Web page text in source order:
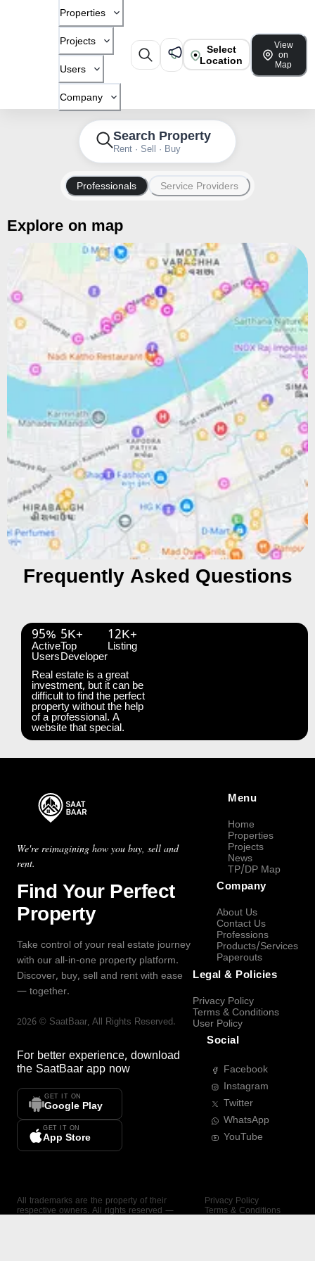
Properties
Projects
Users
Company
Select
Location
View
on
Map
Search Property
Rent · Sell · Buy
Professionals Service Providers
Explore on map
Frequently Asked Questions
95%
Active
Users
5K+
Top
Developer
12K+
Listing
Real estate is a great
investment, but it can be
difficult to find the perfect
property without the help
of a professional. A
website that special.
We're reimagining how you buy, sell and
rent.
Find Your Perfect
Property
Take control of your real estate journey
with our all-in-one property platform.
Discover, buy, sell and rent with ease
— together.
2026 © SaatBaar, All Rights Reserved.
For better experience, download
the SaatBaar app now
GET IT ON
Google Play
GET IT ON
App Store
Menu
Home
Properties
Projects
News
TP/DP Map
Company
About Us
Contact Us
Professions
Products/Services
Paperouts
Legal & Policies
Privacy Policy
Terms & Conditions
User Policy
Social
Facebook
Instagram
Twitter
WhatsApp
YouTube
All trademarks are the property of their
respective owners. All rights reserved —
Privacy Policy
Terms & Conditions